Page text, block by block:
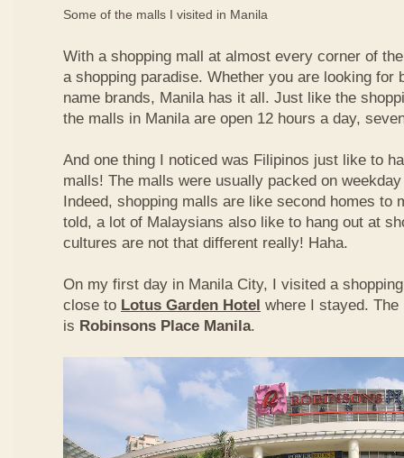
Some of the malls I visited in Manila
With a shopping mall at almost every corner of
a shopping paradise. Whether you are looking for
name brands, Manila has it all. Just like the
the malls in Manila are open 12 hours a day,
And one thing I noticed was Filipinos just like to
malls! The malls were usually packed on
Indeed, shopping malls are like second homes to
told, a lot of Malaysians also like to hang out at
cultures are not that different really! Haha.
On my first day in Manila City, I visited a
close to Lotus Garden Hotel where I stayed.
is Robinsons Place Manila.